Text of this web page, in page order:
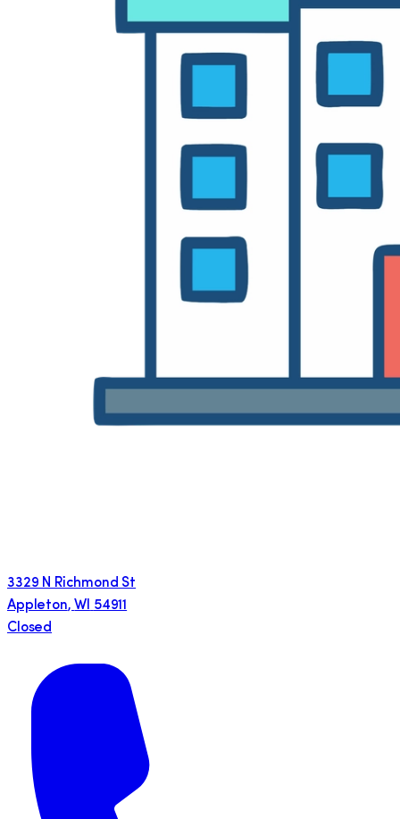
3329 N Richmond St
Appleton, WI 54911
Closed